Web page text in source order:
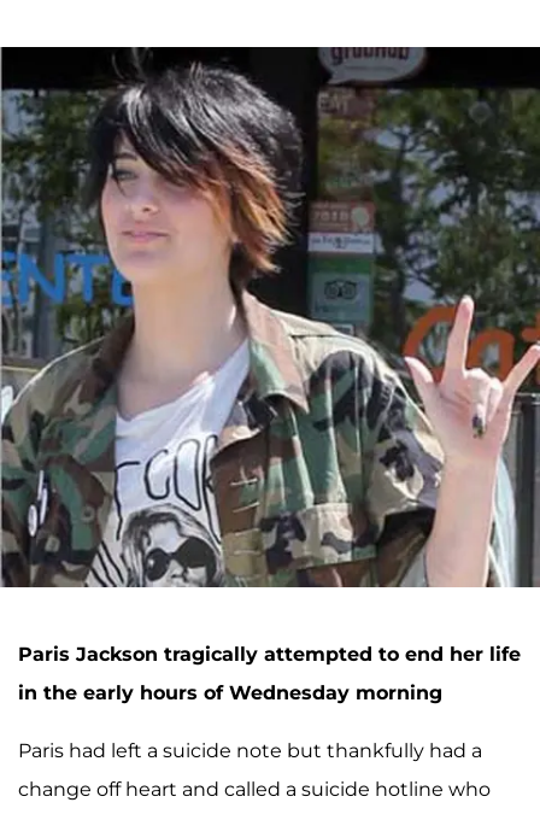
Paris Jackson tragically attempted to end her life
in the early hours of Wednesday morning
Paris had left a suicide note but thankfully had a
change off heart and called a suicide hotline who